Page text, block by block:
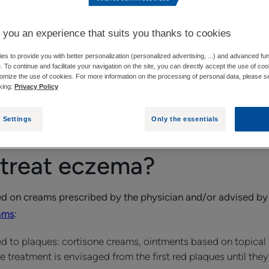
HOW CAN YOU RELIEVE ECZEMA WITHOUT CORTISONE?
by the physician, one or more eczema treatments are
about them will help you prepare for them.
eczema?
on creams prescribed by the physician and/or advised
:
to plaques: cortisone creams, ointments based on
treatment is envisaged from the first red plaques until
you an experience that suits you thanks to cookies
to provide you with better personalization (personalized advertising, ...) and advanced
To continue and facilitate your navigation on the site, you can directly accept the use of
the use of cookies. For more information on the processing of personal data, please
Privacy Policy
Settings Only the essentials